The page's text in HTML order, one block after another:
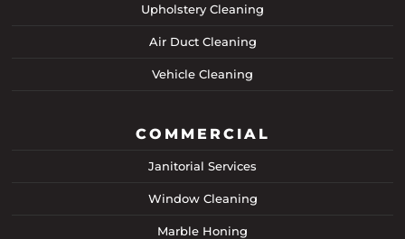
Upholstery Cleaning
Air Duct Cleaning
Vehicle Cleaning
COMMERCIAL
Janitorial Services
Window Cleaning
Marble Honing